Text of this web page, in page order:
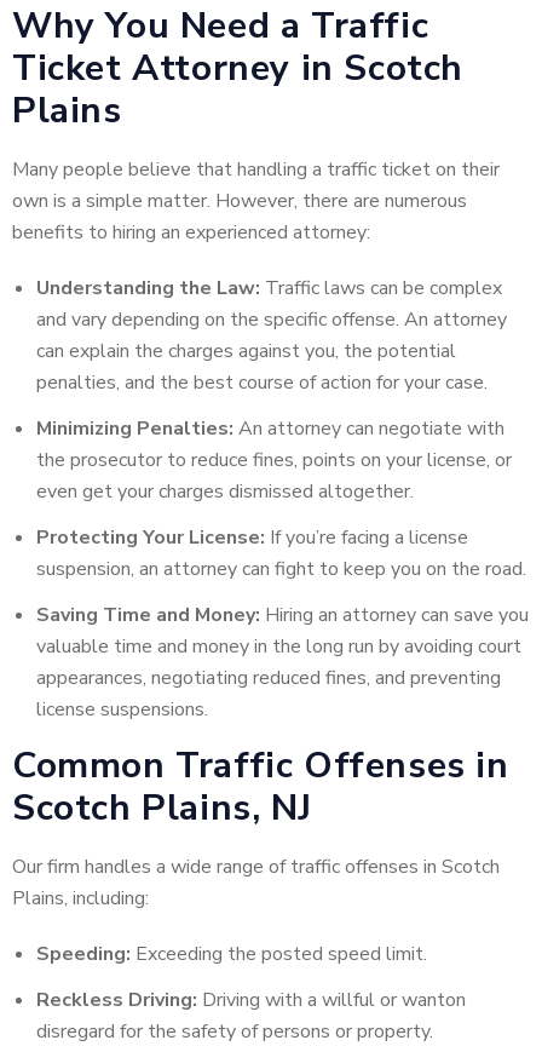
Why You Need a Traffic
Ticket Attorney in Scotch
Plains
Many people believe that handling a traffic ticket on their
own is a simple matter. However, there are numerous
benefits to hiring an experienced attorney:
Understanding the Law: Traffic laws can be complex
and vary depending on the specific offense. An attorney
can explain the charges against you, the potential
penalties, and the best course of action for your case.
Minimizing Penalties: An attorney can negotiate with
the prosecutor to reduce fines, points on your license, or
even get your charges dismissed altogether.
Protecting Your License: If you’re facing a license
suspension, an attorney can fight to keep you on the road.
Saving Time and Money: Hiring an attorney can save you
valuable time and money in the long run by avoiding court
appearances, negotiating reduced fines, and preventing
license suspensions.
Common Traffic Offenses in
Scotch Plains, NJ
Our firm handles a wide range of traffic offenses in Scotch
Plains, including:
Speeding: Exceeding the posted speed limit.
Reckless Driving: Driving with a willful or wanton
disregard for the safety of persons or property.